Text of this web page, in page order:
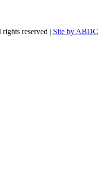
reserved | Site by ABDC